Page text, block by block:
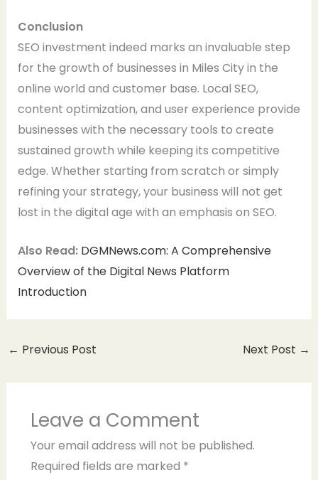
Conclusion
SEO investment indeed marks an invaluable step
for the growth of businesses in Miles City in the
online world and customer base. Local SEO,
content optimization, and user experience provide
businesses with the necessary tools to create
sustained growth while keeping its competitive
edge. Whether starting from scratch or simply
refining your strategy, your business will not get
lost in the digital age with an emphasis on SEO.
Also Read: DGMNews.com: A Comprehensive
Overview of the Digital News Platform
Introduction
← Previous Post Next Post →
Leave a Comment
Your email address will not be published.
Required fields are marked *